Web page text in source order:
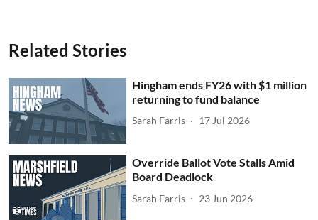
Related Stories
Hingham ends FY26 with $1 million
returning to fund balance
Sarah Farris 17 Jul 2026
Override Ballot Vote Stalls Amid
Board Deadlock
Sarah Farris 23 Jun 2026